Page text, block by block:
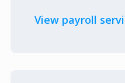
View payroll